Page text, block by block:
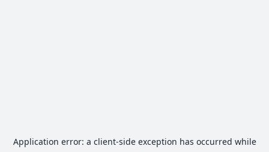
Application error: a client-side exception has occurred while